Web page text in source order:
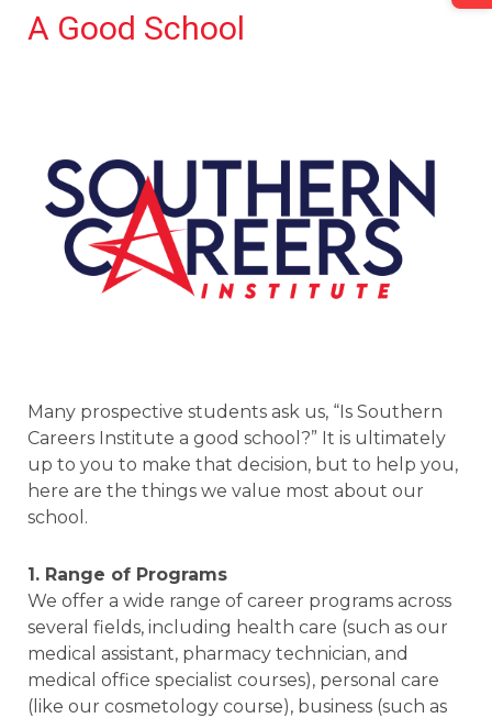
A Good School
Many prospective students ask us, “Is Southern
Careers Institute a good school?” It is ultimately
up to you to make that decision, but to help you,
here are the things we value most about our
school.
1. Range of Programs
We offer a wide range of career programs across
several fields, including health care (such as our
medical assistant, pharmacy technician, and
medical office specialist courses), personal care
(like our cosmetology course), business (such as